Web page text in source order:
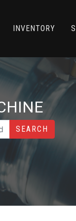
INVENTORY
SEARCH